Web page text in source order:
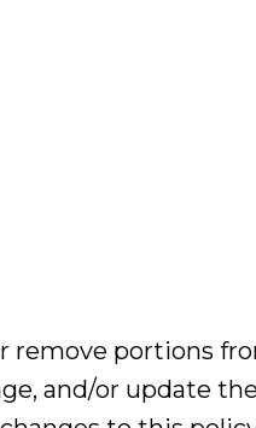
remove portions
and/or update